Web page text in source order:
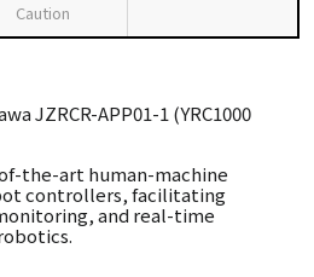
Caution
JZRCR-APP01-1 (YRC1000
the-art human-machine
controllers, facilitating
and real-time